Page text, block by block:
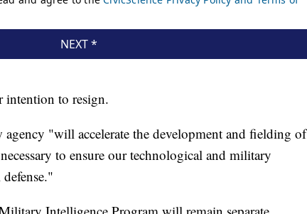
intention to resign.
agency "will accelerate the development and fielding of
to ensure our technological and military